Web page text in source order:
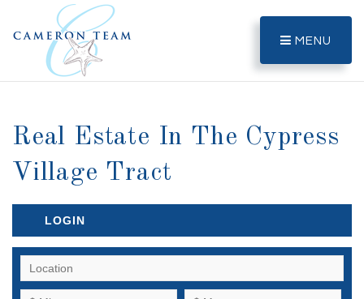
MENU
Real Estate In The Cypress
Village Tract
LOGIN